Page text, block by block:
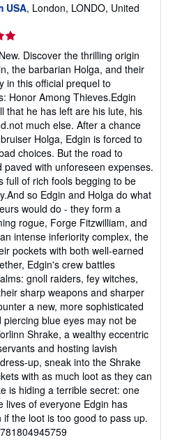
USA, London, LONDO, United
Discover the thrilling origin
the barbarian Holga, and their
in this official prequel to
Honor Among Thieves.Edgin
that he has left are his lute, his
much else. After a chance
Holga, Edgin is forced to
choices. But the road to
paved with unforeseen expenses.
full of rich fools begging to be
so Edgin and Holga do what
would do - they form a
rogue, Forge Fitzwilliam, and
intense inferiority complex, the
pockets with both well-earned
Edgin's crew battles
gnoll raiders, fey witches,
sharp weapons and sharper
a new, more sophisticated
blue eyes may not be
Shrake, a wealthy eccentric
and hosting lavish
up, sneak into the Shrake
with as much loot as they can
is hiding a terrible secret: one
lives of everyone Edgin has
the loot is too good to pass up.